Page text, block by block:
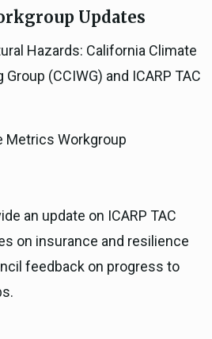
Updates
Hazards: California Climate
(CCIWG) and ICARP TAC
Metrics Workgroup
an update on ICARP TAC
on insurance and resilience
feedback on progress to